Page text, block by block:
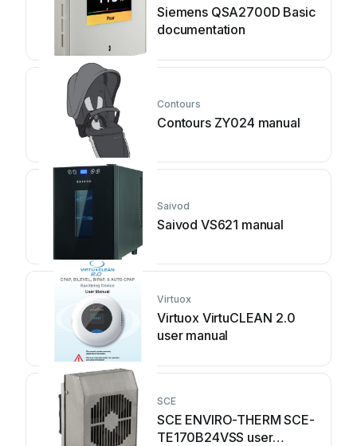
Siemens QSA2700D Basic
documentation
Contours
Contours ZY024 manual
Saivod
Saivod VS621 manual
Virtuox
Virtuox VirtuCLEAN 2.0
user manual
SCE
SCE ENVIRO-THERM SCE-
TE170B24VSS user